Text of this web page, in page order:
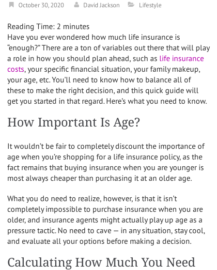
October 30, 2020 David Jackson Lifestyle
Reading Time: 2 minutes
Have you ever wondered how much life insurance is
“enough?” There are a ton of variables out there that will play
a role in how you should plan ahead, such as life insurance
costs, your specific financial situation, your family makeup,
your age, etc. You’ll need to know how to balance all of
these to make the right decision, and this quick guide will
get you started in that regard. Here’s what you need to know.
How Important Is Age?
It wouldn’t be fair to completely discount the importance of
age when you’re shopping for a life insurance policy, as the
fact remains that buying insurance when you are younger is
most always cheaper than purchasing it at an older age.
What you do need to realize, however, is that it isn’t
completely impossible to purchase insurance when you are
older, and insurance agents might actually play up age as a
pressure tactic. No need to cave — in any situation, stay cool,
and evaluate all your options before making a decision.
Calculating How Much You Need